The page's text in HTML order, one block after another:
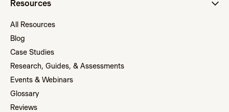
Resources
All Resources
Blog
Case Studies
Research, Guides, & Assessments
Events & Webinars
Glossary
Reviews